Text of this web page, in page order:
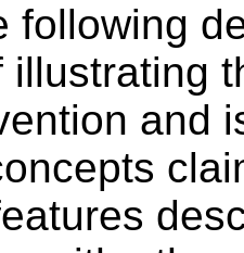
following
illustrating
and